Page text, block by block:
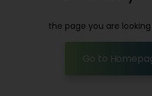
the page you are
Go to